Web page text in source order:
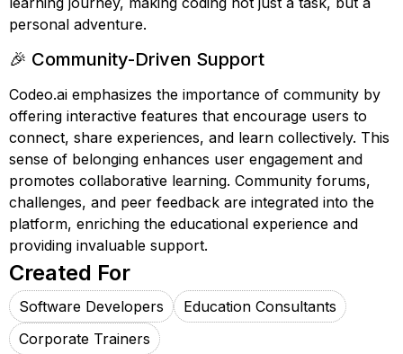
personal adventure.
🎉 Community-Driven Support
Codeo.ai emphasizes the importance of community by
offering interactive features that encourage users to
connect, share experiences, and learn collectively. This
sense of belonging enhances user engagement and
promotes collaborative learning. Community forums,
challenges, and peer feedback are integrated into the
platform, enriching the educational experience and
providing invaluable support.
Created For
Software Developers
Education Consultants
Corporate Trainers